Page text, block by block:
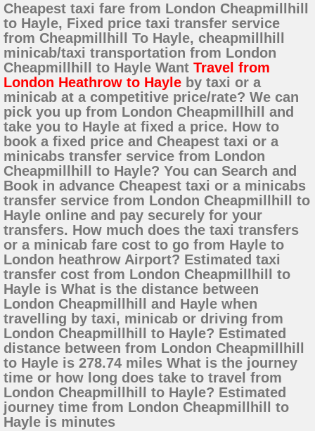
Cheapest taxi fare from London Cheapmillhill
to Hayle, Fixed price taxi transfer service
from Cheapmillhill To Hayle, cheapmillhill
minicab/taxi transportation from London
Cheapmillhill to Hayle Want Travel from
London Heathrow to Hayle by taxi or a
minicab at a competitive price/rate? We can
pick you up from London Cheapmillhill and
take you to Hayle at fixed a price. How to
book a fixed price and Cheapest taxi or a
minicabs transfer service from London
Cheapmillhill to Hayle? You can Search and
Book in advance Cheapest taxi or a minicabs
transfer service from London Cheapmillhill to
Hayle online and pay securely for your
transfers. How much does the taxi transfers
or a minicab fare cost to go from Hayle to
London heathrow Airport? Estimated taxi
transfer cost from London Cheapmillhill to
Hayle is What is the distance between
London Cheapmillhill and Hayle when
travelling by taxi, minicab or driving from
London Cheapmillhill to Hayle? Estimated
distance between from London Cheapmillhill
to Hayle is 278.74 miles What is the journey
time or how long does take to travel from
London Cheapmillhill to Hayle? Estimated
journey time from London Cheapmillhill to
Hayle is minutes